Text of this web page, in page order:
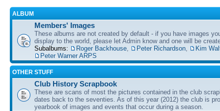
ALBUM
Members' Images
These albums are not created by default - if you have images
display to the world, please let Admin know and one will be
Subalbums:
Roger Backhouse Peter Richardson
Kim
Peter Warner ARPS
OTHER STUFF
Club History Scrapbook
These are scans of most the pictures contained in the club
dates back to the seventies. As of this year (2012) the club is
yearbook of images and events that occur during a season.